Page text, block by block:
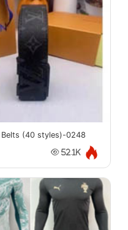
Belts (40 styles)-0248
52.1K